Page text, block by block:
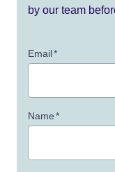
by our team
Email*
Name*